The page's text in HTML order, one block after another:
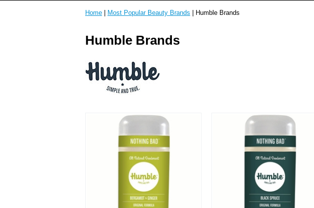
Home Most Popular Beauty Brands | Humble Brands
Humble Brands